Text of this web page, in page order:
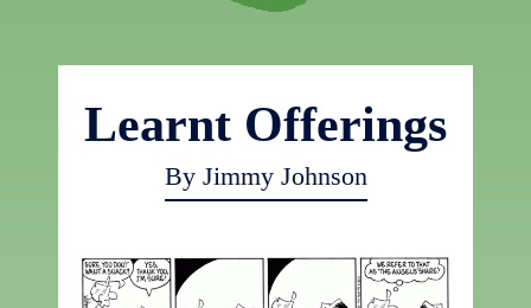
Learnt Offerings
By Jimmy Johnson